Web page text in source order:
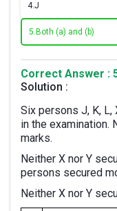
4.J
5. Both (a) and (b)
Correct Answer :
Solution :
Six persons J, K, L,
in the examination.
marks.
Neither X nor Y
persons secured
Neither X nor Y